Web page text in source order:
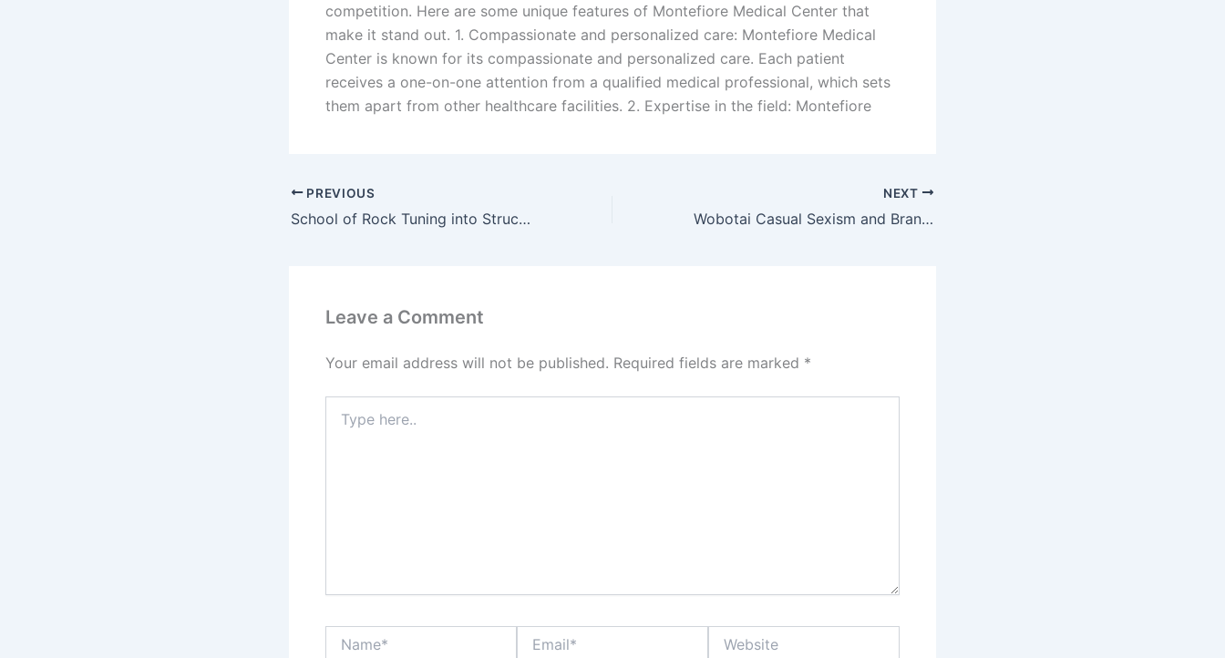
competition. Here are some unique features of Montefiore Medical Center that
make it stand out. 1. Compassionate and personalized care: Montefiore Medical
Center is known for its compassionate and personalized care. Each patient
receives a one-on-one attention from a qualified medical professional, which sets
them apart from other healthcare facilities. 2. Expertise in the field: Montefiore
PREVIOUS
School of Rock Tuning into Structured Empowerment A
NEXT
Wobotai Casual Sexism and Brand Crisis
Leave a Comment
Your email address will not be published. Required fields are marked *
here..